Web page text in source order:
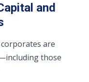
and
are
those